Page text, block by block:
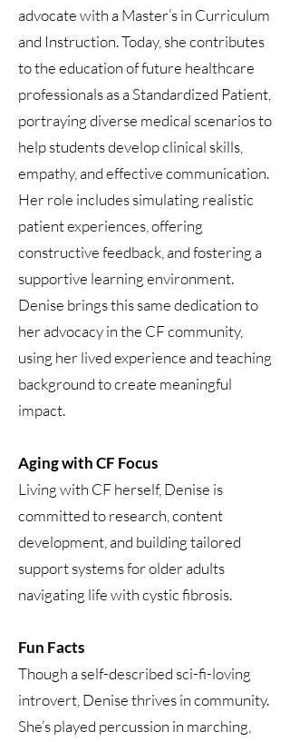
advocate with a Master’s in Curriculum
and Instruction. Today, she contributes
to the education of future healthcare
professionals as a Standardized Patient,
portraying diverse medical scenarios to
help students develop clinical skills,
empathy, and effective communication.
Her role includes simulating realistic
patient experiences, offering
constructive feedback, and fostering a
supportive learning environment.
Denise brings this same dedication to
her advocacy in the CF community,
using her lived experience and teaching
background to create meaningful
impact.
Aging with CF Focus
Living with CF herself, Denise is
committed to research, content
development, and building tailored
support systems for older adults
navigating life with cystic fibrosis.
Fun Facts
Though a self-described sci-fi-loving
introvert, Denise thrives in community.
She’s played percussion in marching,